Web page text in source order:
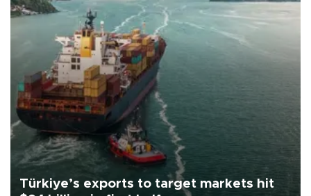
Türkiye’s exports to target markets hit